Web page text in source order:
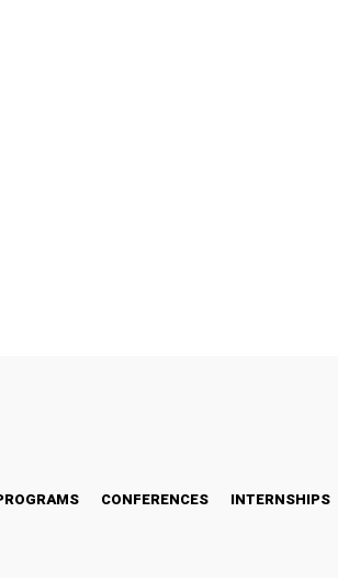
CONFERENCES INTERNSHIPS